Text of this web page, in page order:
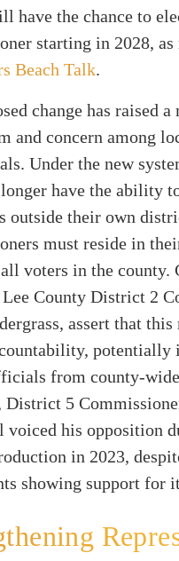
have the chance to
starting in 2028, as
Beach Talk.
change has raised
and concern among
Under the new
have the ability
outside their own
must reside in
voters in the county.
County District 2
assert that
potentially
from county-
District 5
voiced his opposition
in 2023,
showing support for